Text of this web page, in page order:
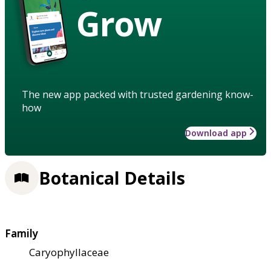
Grow
The new app packed with trusted gardening know-
how
Download app
Botanical Details
Family
Caryophyllaceae